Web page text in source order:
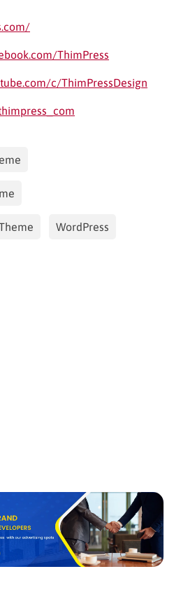
ThimPress
c/ThimPressDesign
WordPress